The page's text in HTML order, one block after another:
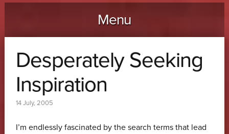
Menu
Skip to content
Desperately Seeking
Inspiration
14 July, 2005
I’m endlessly fascinated by the search terms that lead